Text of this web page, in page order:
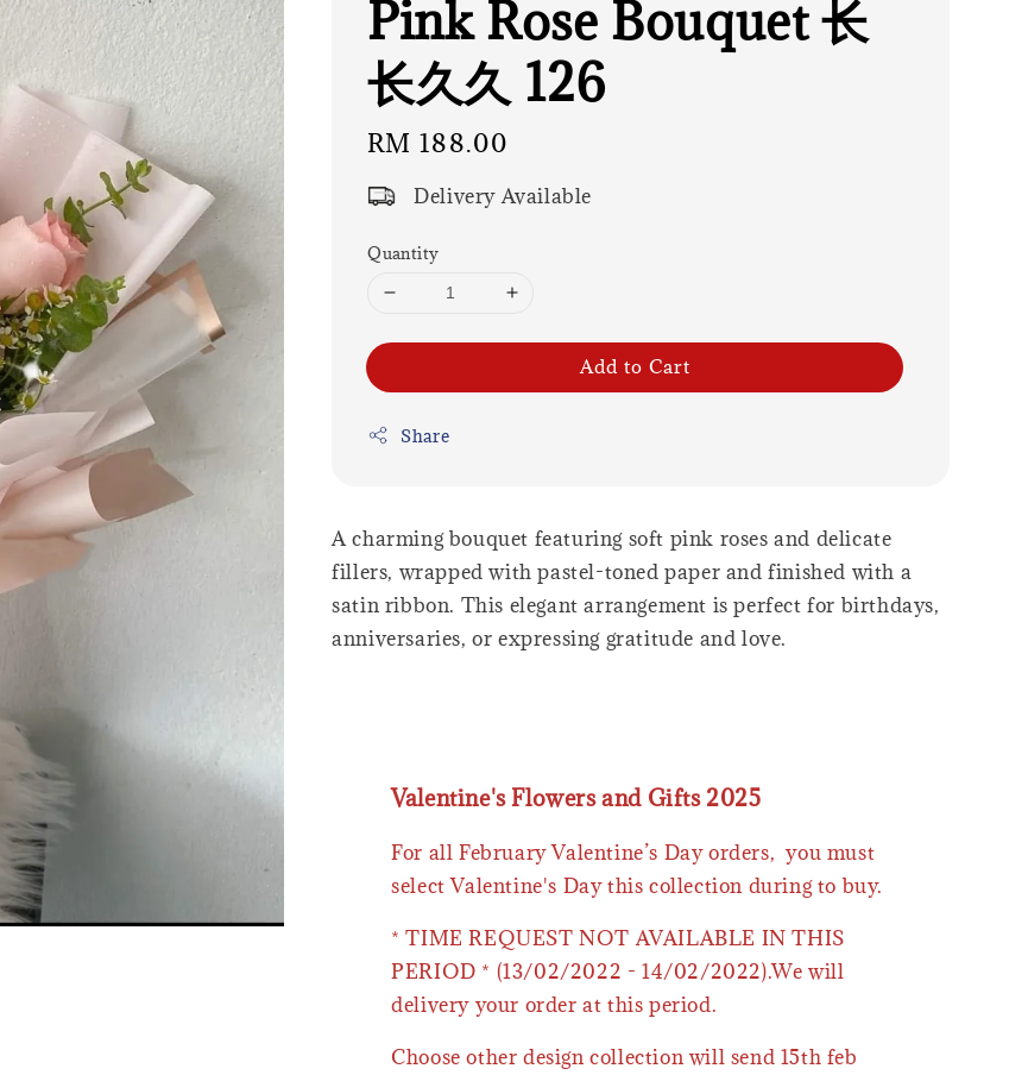
Pink Rose Bouquet 长
长久久 126
Regular
price
RM 188.00
Delivery Available
Quantity
Add to Cart
Share
A charming bouquet featuring soft pink roses and delicate
fillers, wrapped with pastel-toned paper and finished with a
satin ribbon. This elegant arrangement is perfect for birthdays,
anniversaries, or expressing gratitude and love.
Valentine's Flowers and Gifts 2025
For all February Valentine’s Day orders, you must
select Valentine's Day this collection during to buy.
* TIME REQUEST NOT AVAILABLE IN THIS
PERIOD * (13/02/2022 - 14/02/2022).We will
delivery your order at this period.
Choose other design collection will send 15th feb